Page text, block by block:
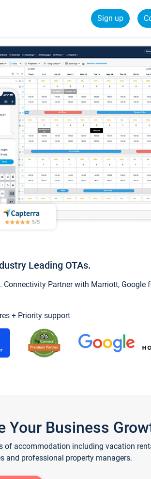
Sign up
Leading OTAs.
Partner with Marriott, Google
+ Priority support
Your Business
accommodation including vacation
and professional property managers.